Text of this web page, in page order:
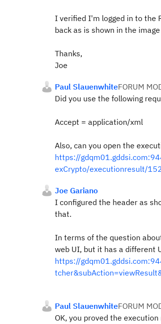
I verified I'm logged in to the
back as is shown in the
Thanks,
Joe
Paul SlauenwhiteFORUM
Did you use the following
Accept = application/xml
Also, can you open the
https://
exCrypto/executionresult/
Joe Gariano
I configured the header as
that.
In terms of the question
web UI, but it has a different
https://
Paul SlauenwhiteFORUM
OK, you proved the